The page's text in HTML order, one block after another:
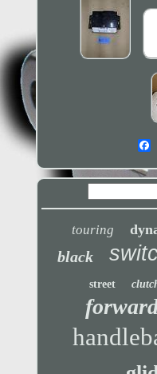
touring
black
street